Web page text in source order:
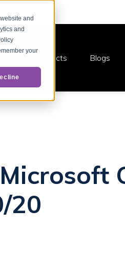
and
and
your
Products Blogs
20